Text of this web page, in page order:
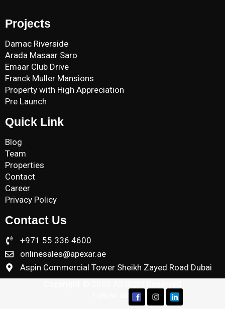
Projects
Damac Riverside
Arada Masaar Saro
Emaar Club Drive
Franck Muller Mansions
Property with High Appreciation
Pre Launch
Quick Link
Blog
Team
Properties
Contact
Career
Privacy Policy
Contact Us
+971 55 336 4600
onlinesales@apexar.ae
Aspin Commercial Tower Sheikh Zayed Road Dubai